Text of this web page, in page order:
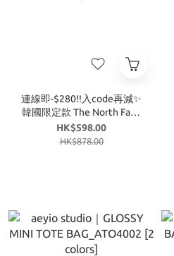
連線即-$280!!入code再減✨
韓國限定款 The North Face
｜BONNEY MULTI PACK [3
colors] T337
HK$598.00
HK$878.00